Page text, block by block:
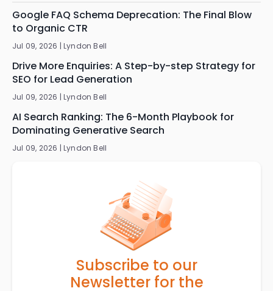
Google FAQ Schema Deprecation: The Final Blow
to Organic CTR
Jul 09, 2026 | Lyndon Bell
Drive More Enquiries: A Step-by-step Strategy for
SEO for Lead Generation
Jul 09, 2026 | Lyndon Bell
AI Search Ranking: The 6-Month Playbook for
Dominating Generative Search
Jul 09, 2026 | Lyndon Bell
Subscribe to our
Newsletter for the